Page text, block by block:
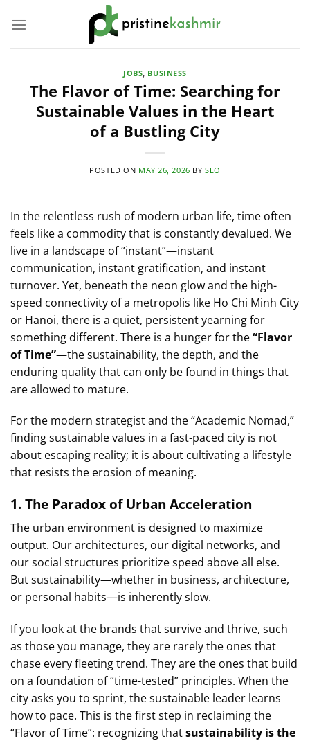
JOBS, BUSINESS
The Flavor of Time: Searching for
Sustainable Values in the Heart
of a Bustling City
POSTED ON MAY 26, 2026 BY SEO
In the relentless rush of modern urban life, time often
feels like a commodity that is constantly devalued. We
live in a landscape of “instant”—instant
communication, instant gratification, and instant
turnover. Yet, beneath the neon glow and the high-
speed connectivity of a metropolis like Ho Chi Minh City
or Hanoi, there is a quiet, persistent yearning for
something different. There is a hunger for the“Flavor
of Time”—the sustainability, the depth, and the
enduring quality that can only be found in things that
are allowed to mature.
For the modern strategist and the “Academic Nomad,”
finding sustainable values in a fast-paced city is not
about escaping reality; it is about cultivating a lifestyle
that resists the erosion of meaning.
1. The Paradox of Urban Acceleration
The urban environment is designed to maximize
output. Our architectures, our digital networks, and
our social structures prioritize speed above all else.
But sustainability—whether in business, architecture,
or personal habits—is inherently slow.
If you look at the brands that survive and thrive, such
as those you manage, they are rarely the ones that
chase every fleeting trend. They are the ones that build
on a foundation of “time-tested” principles. When the
city asks you to sprint, the sustainable leader learns
how to pace. This is the first step in reclaiming the
“Flavor of Time”: recognizing thatsustainability is the